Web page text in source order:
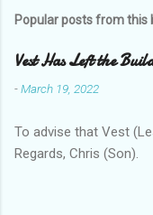
Popular posts from this
Vest Has Left the
-March 19, 2022
To advise that Vest
Regards, Chris (Son).